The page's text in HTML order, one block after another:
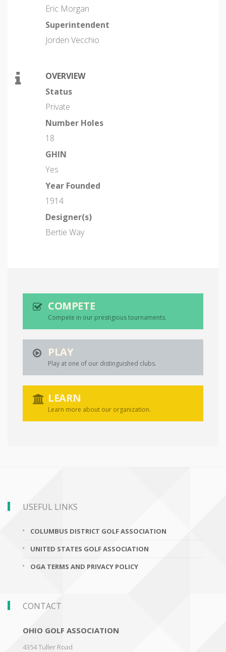
Eric Morgan
Superintendent
Jorden Vecchio
OVERVIEW
Status
Private
Number Holes
18
GHIN
Yes
Year Founded
1914
Designer(s)
Bertie Way
COMPETE
Compete in our prestigious tournaments.
PLAY
Play at one of our distinguished clubs.
LEARN
Learn more about our organization.
USEFUL LINKS
COLUMBUS DISTRICT GOLF ASSOCIATION
UNITED STATES GOLF ASSOCIATION
OGA TERMS AND PRIVACY POLICY
CONTACT
OHIO GOLF ASSOCIATION
4354 Tuller Road